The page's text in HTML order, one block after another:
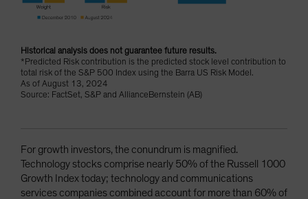
Historical analysis does not guarantee future results.
*Predicted Risk contribution is the predicted stock level contribution to
total risk of the S&P 500 Index using the Barra US Risk Model.
As of August 13, 2024
Source: FactSet, S&P and AllianceBernstein (AB)
For growth investors, the conundrum is magnified.
Technology stocks comprise nearly 50% of the Russell 1000
Growth Index today; technology and communications
services companies combined account for more than 60% of